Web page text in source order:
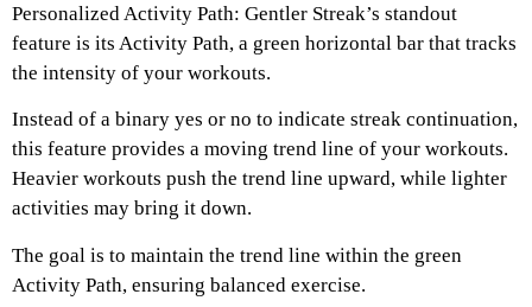
Personalized Activity Path: Gentler Streak’s standout
feature is its Activity Path, a green horizontal bar that tracks
the intensity of your workouts.
Instead of a binary yes or no to indicate streak continuation,
this feature provides a moving trend line of your workouts.
Heavier workouts push the trend line upward, while lighter
activities may bring it down.
The goal is to maintain the trend line within the green
Activity Path, ensuring balanced exercise.